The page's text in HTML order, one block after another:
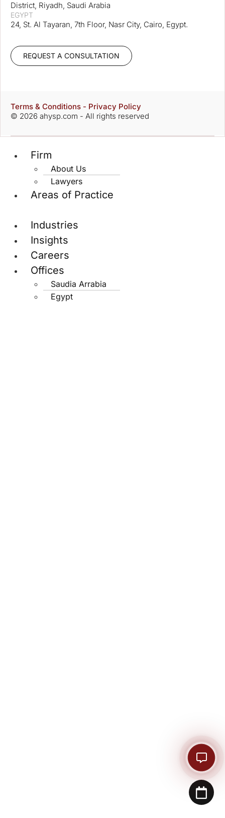
District, Riyadh, Saudi Arabia
EGYPT
24, St. Al Tayaran, 7th Floor, Nasr City, Cairo, Egypt.
REQUEST A CONSULTATION
Terms & Conditions - Privacy Policy
© 2026 ahysp.com - All rights reserved
Firm
About Us
Lawyers
Areas of Practice
Industries
Insights
Careers
Offices
Saudia Arrabia
Egypt